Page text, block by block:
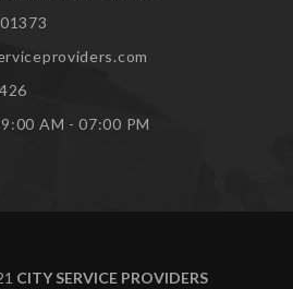
AM - 07:00 PM
CITY SERVICE PROVIDERS